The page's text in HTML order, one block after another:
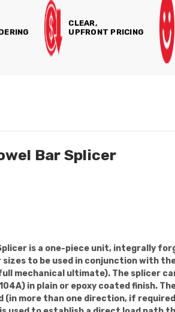
CLEAR,
UPFRONT PRICING
Bar Splicer
is a one-piece unit, integrally
to be used in conjunction with
mechanical ultimate). The splicer
in plain or epoxy coated finish.
(in more than one direction, if